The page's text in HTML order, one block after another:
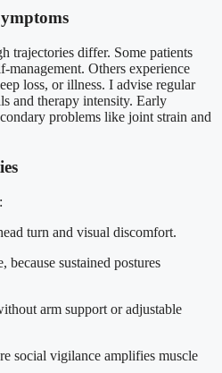
trajectories differ. Some patients
management. Others experience
loss, or illness. I advise regular
and therapy intensity. Early
problems like joint strain and
turn and visual discomfort.
because sustained postures
arm support or adjustable
social vigilance amplifies muscle